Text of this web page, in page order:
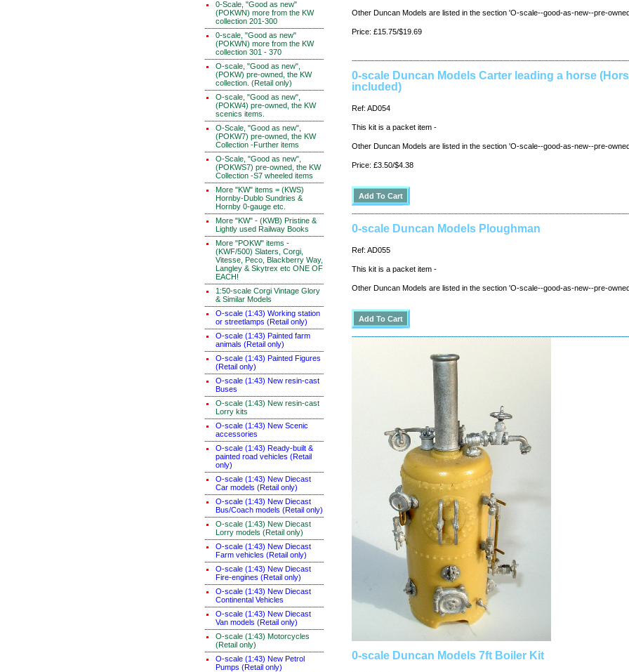
0-Scale, "Good as new"
(POKWN) more from the KW
collection 201-300
0-scale, "Good as new"
(POKWN) more from the KW
collection 301 - 370
O-scale, "Good as new",
(POKW) pre-owned, the KW
collection. (Retail only)
O-scale, "Good as new",
(POKW4) pre-owned, the KW
scenics items.
O-Scale, "Good as new",
(POKW7) pre-owned, the KW
Collection -Further items
O-Scale, "Good as new",
(POKWS7) pre-owned, the KW
Collection -S7 wheeled items
More "KW" items = (KWS)
Hornby-Dublo Sundries &
Hornby 0-gauge etc.
More "KW" - (KWB) Pristine &
Lightly used Railway Books
More "POKW" items -
(KWF/500) Slaters, Corgi,
Vitesse, Peco, Blackberry Way,
Langley & Skytrex etc ONE OF
EACH!
1:50-scale Corgi Vintage Glory
& Similar Models
O-scale (1:43) Working station
or streetlamps (Retail only)
O-scale (1:43) Painted farm
animals (Retail only)
O-scale (1:43) Painted Figures
(Retail only)
O-scale (1:43) New resin-cast
Buses
O-scale (1:43) New resin-cast
Lorry kits
O-scale (1:43) New Scenic
accessories
O-scale (1:43) Ready-built &
painted road vehicles (Retail
only)
O-scale (1:43) New Diecast
Car models (Retail only)
O-scale (1:43) New Diecast
Bus/Coach models (Retail only)
O-scale (1:43) New Diecast
Lorry models (Retail only)
O-scale (1:43) New Diecast
Farm vehicles (Retail only)
O-scale (1:43) New Diecast
Fire-engines (Retail only)
O-scale (1:43) New Diecast
Continental Vehicles
O-scale (1:43) New Diecast
Van models (Retail only)
O-scale (1:43) Motorcycles
(Retail only)
O-scale (1:43) New Petrol
Pumps (Retail only)
Other Duncan Models are listed in the section 'O-scale--good-as-new--pre-
Price: £15.75/$19.69
0-scale Duncan Models Carter leading a horse
included)
Ref: AD054
This kit is a packet item -
Other Duncan Models are listed in the section 'O-scale--good-as-new--pre-
Price: £3.50/$4.38
0-scale Duncan Models Ploughman
Ref: AD055
This kit is a packet item -
Other Duncan Models are listed in the section 'O-scale--good-as-new--pre-
0-scale Duncan Models 7ft Boiler Kit